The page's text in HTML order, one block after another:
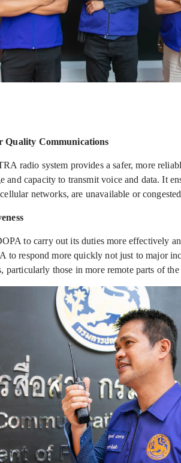
Quality Communications
radio system provides a safer, more
and capacity to transmit voice and data. It
networks, are unavailable or
to carry out its duties more effectively
to respond more quickly not just to major
particularly those in more remote parts of